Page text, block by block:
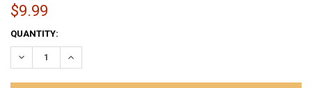
$9.99
CURRENT
STOCK:
QUANTITY:
DECREASE QUANTITY:INCREASE QUANTITY: